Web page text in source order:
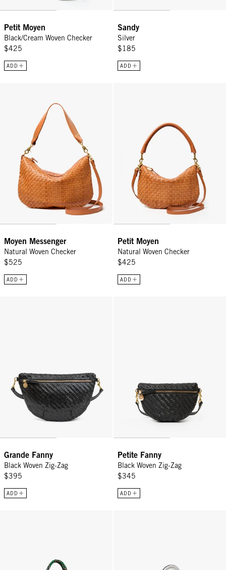
Petit Moyen
Black/Cream Woven Checker
$425
ADD
Sandy
Silver
$185
ADD
Moyen Messenger
Natural Woven Checker
$525
ADD
Petit Moyen
Natural Woven Checker
$425
ADD
Grande Fanny
Black Woven Zig-Zag
$395
ADD
Petite Fanny
Black Woven Zig-Zag
$345
ADD